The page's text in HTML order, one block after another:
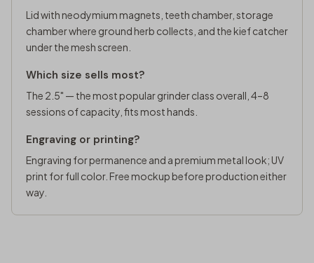
Lid with neodymium magnets, teeth chamber, storage
chamber where ground herb collects, and the kief catcher
under the mesh screen.
Which size sells most?
The 2.5" — the most popular grinder class overall, 4–8
sessions of capacity, fits most hands.
Engraving or printing?
Engraving for permanence and a premium metal look; UV
print for full color. Free mockup before production either
way.